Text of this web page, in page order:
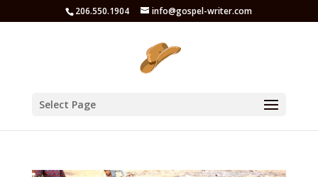
206.550.1904 info@gospel-writer.com
Select Page